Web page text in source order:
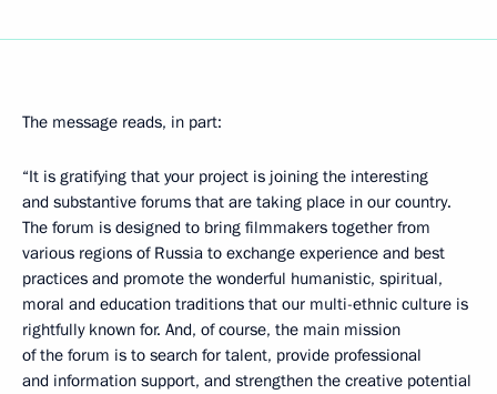
The message reads, in part:
“It is gratifying that your project is joining the interesting
and substantive forums that are taking place in our country.
The forum is designed to bring filmmakers together from
various regions of Russia to exchange experience and best
practices and promote the wonderful humanistic, spiritual,
moral and education traditions that our multi-ethnic culture is
rightfully known for. And, of course, the main mission
of the forum is to search for talent, provide professional
and information support, and strengthen the creative potential